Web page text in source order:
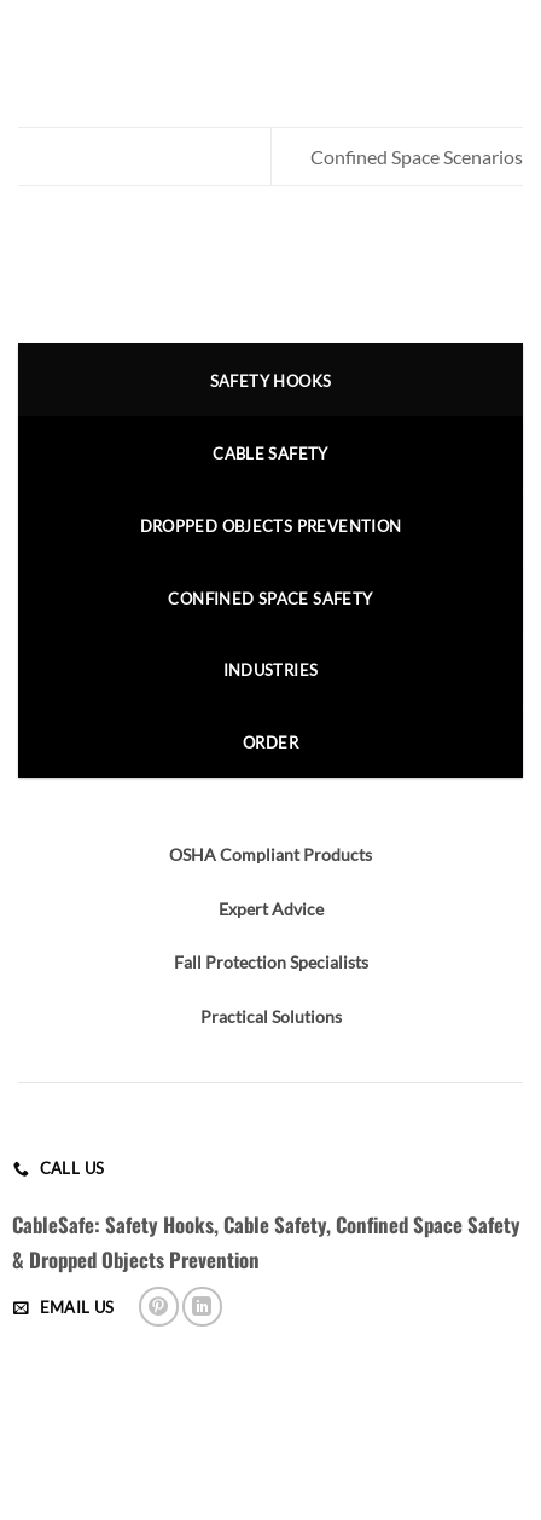
Confined Space Scenarios
SAFETY HOOKS
CABLE SAFETY
DROPPED OBJECTS PREVENTION
CONFINED SPACE SAFETY
INDUSTRIES
ORDER
OSHA Compliant Products
Expert Advice
Fall Protection Specialists
Practical Solutions
CALL US
CableSafe: Safety Hooks, Cable Safety, Confined Space Safety
& Dropped Objects Prevention
EMAIL US